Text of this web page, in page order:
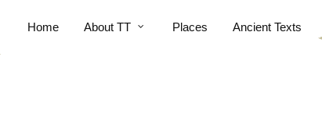
Home About TT Places Ancient Texts